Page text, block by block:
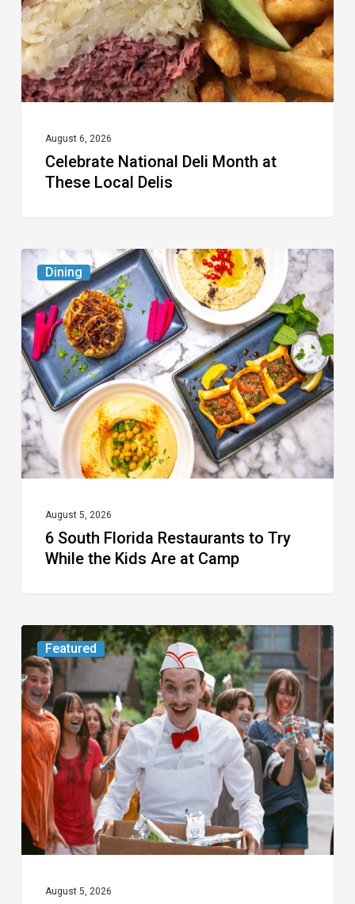
These
Local
Delis
August 6, 2026
Celebrate National Deli Month at
These Local Delis
Dining
6
South
Florida
Restaurants
to
Try
While
the
Kids
Camp
August 5, 2026
6 South Florida Restaurants to Try
While the Kids Are at Camp
Featured
Movie
Review:
Slasher
“Ice
Cream
Man”
Full
of
Gore
Recycled
August 5, 2026